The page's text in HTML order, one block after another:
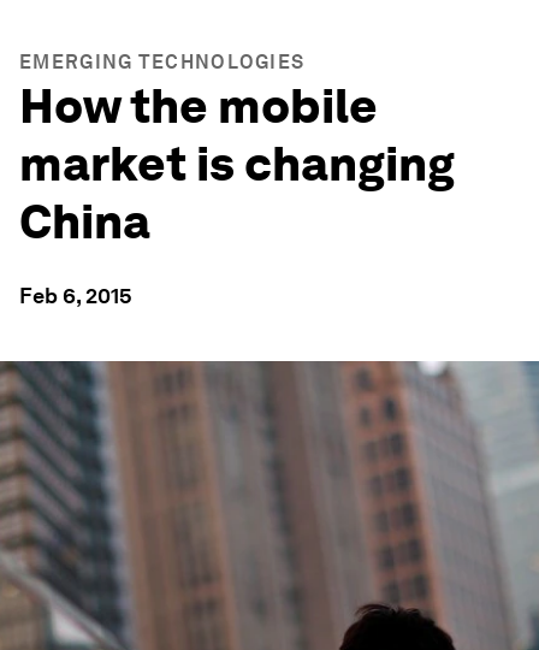
EMERGING TECHNOLOGIES
How the mobile
market is changing
China
Feb 6, 2015